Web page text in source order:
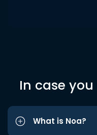
In case
What is Noa?